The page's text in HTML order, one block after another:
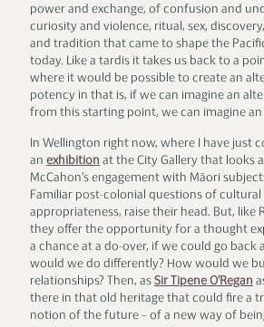
power and exchange, of confusion and
curiosity and violence, ritual, sex,
and tradition that came to shape the
today. Like a tardis it takes us back to a
where it would be possible to create an
potency in that is, if we can imagine an
from this starting point, we can imagine
In Wellington right now, where I have just
an exhibition at the City Gallery that looks
McCahon’s engagement with Māori
Familiar post-colonial questions of
appropriateness, raise their head. But, like
they offer the opportunity for a thought
a chance at a do-over, if we could go back
would we do differently? How would we
relationships? Then, as Sir Tipene O’Regan
there in that old heritage that could fire a
notion of the future – of a new way of